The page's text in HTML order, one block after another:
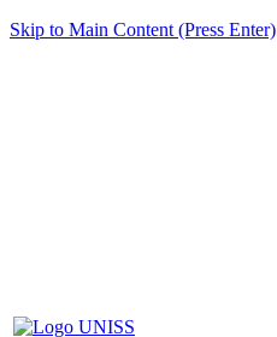
Skip to Main Content (Press Enter)